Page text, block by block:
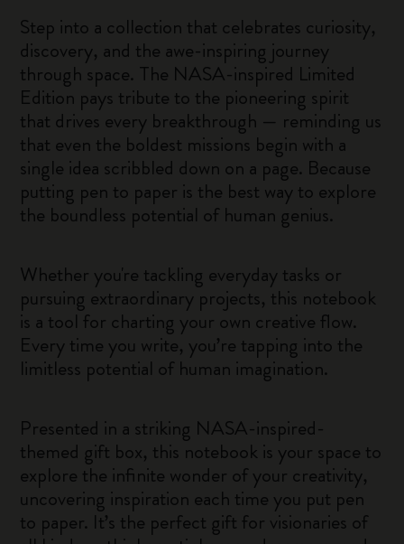
Step into a collection that celebrates curiosity,
discovery, and the awe-inspiring journey
through space. The NASA-inspired Limited
Edition pays tribute to the pioneering spirit
that drives every breakthrough — reminding us
that even the boldest missions begin with a
single idea scribbled down on a page. Because
putting pen to paper is the best way to explore
the boundless potential of human genius.
Whether you're tackling everyday tasks or
pursuing extraordinary projects, this notebook
is a tool for charting your own creative flow.
Every time you write, you’re tapping into the
limitless potential of human imagination.
Presented in a striking NASA-inspired-
themed gift box, this notebook is your space to
explore the infinite wonder of your creativity,
uncovering inspiration each time you put pen
to paper. It’s the perfect gift for visionaries of